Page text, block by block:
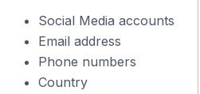
Social Media accounts
Email address
Phone numbers
Country